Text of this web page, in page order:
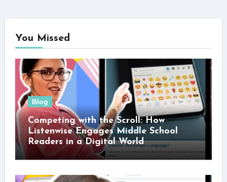
You Missed
Blog
Competing with the Scroll: How
Listenwise Engages Middle School
Readers in a Digital World